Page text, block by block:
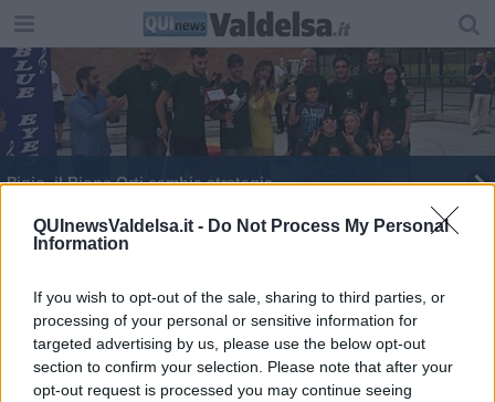
QUInewsValdelsa.it - Do Not Process My Personal
Information
If you wish to opt-out of the sale, sharing to third parties, or
processing of your personal or sensitive information for
targeted advertising by us, please use the below opt-out
section to confirm your selection. Please note that after your
opt-out request is processed you may continue seeing
Pigio, il Rione Orti cambia strategia
P​ersonaggi insospettabili nell'arte di Pischedda